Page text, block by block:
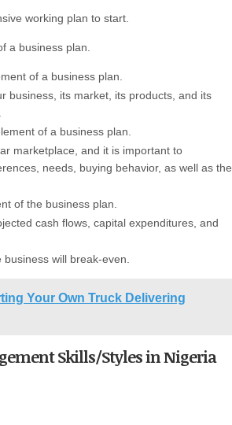
working plan to start.
a business plan.
of a business plan.
business, its market, its products, and its
of a business plan.
marketplace, and it is important to
needs, buying behavior, as well as the
of the business plan.
cash flows, capital expenditures, and
will break-even.
Your Own Truck Delivering
Skills/Styles in Nigeria